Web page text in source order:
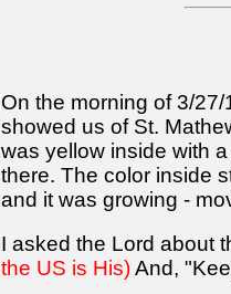
On the morning of 3/
showed us of St.
was yellow inside with
there. The color inside
and it was growing -
I asked the Lord about
the US is His)And,